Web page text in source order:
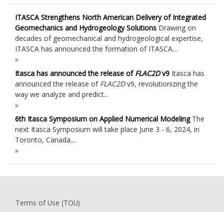
ITASCA Strengthens North American Delivery of Integrated
Geomechanics and Hydrogeology Solutions Drawing on
decades of geomechanical and hydrogeological expertise,
ITASCA has announced the formation of ITASCA...
Itasca has announced the release ofFLAC2Dv9 Itasca has
announced the release of FLAC2Dv9, revolutionizing the
way we analyze and predict...
6th Itasca Symposium on Applied Numerical ModelingThe
next Itasca Symposium will take place June 3 - 6, 2024, in
Toronto, Canada....
Terms of Use (TOU)